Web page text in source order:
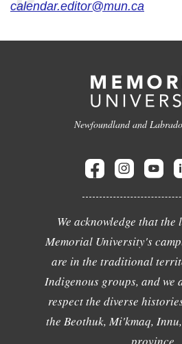
calendar.editor@mun.ca
Newfoundland and
We acknowledge that the
Memorial University's
are in the traditional
Indigenous groups, and we
respect the diverse
the Beothuk, Mi'kmaq,